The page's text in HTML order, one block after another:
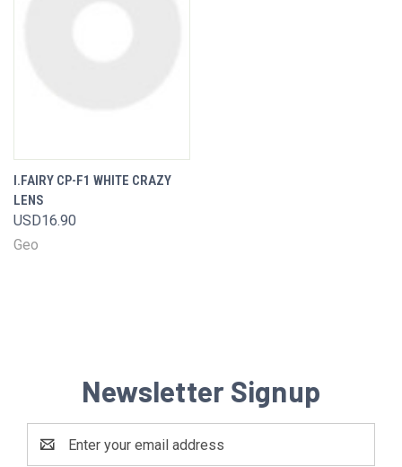
I.FAIRY CP-F1 WHITE CRAZY
LENS
USD16.90
Geo
Newsletter Signup
Address